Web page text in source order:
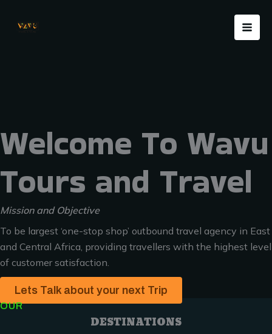
Welcome To Wavu
Tours and Travel
Mission and Objective
To be largest ‘one-stop shop’ outbound travel agency in East
and Central Africa, providing travellers with the highest level
of customer satisfaction.
Lets Talk about your next Trip
OUR
DESTINATIONS